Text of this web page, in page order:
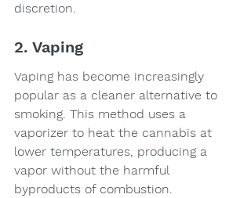
discretion.
2. Vaping
Vaping has become increasingly
popular as a cleaner alternative to
smoking. This method uses a
vaporizer to heat the cannabis at
lower temperatures, producing a
vapor without the harmful
byproducts of combustion.